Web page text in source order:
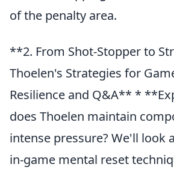
of the penalty area.
**2. From Shot-Stopper to
Thoelen's Strategies for
Resilience and Q&A** *
does Thoelen maintain
intense pressure? We'll look
in-game mental reset